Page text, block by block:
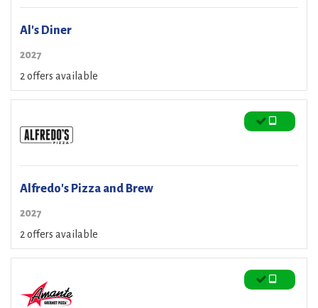
Al's Diner
2027
2 offers available
Alfredo's Pizza and Brew
2027
2 offers available